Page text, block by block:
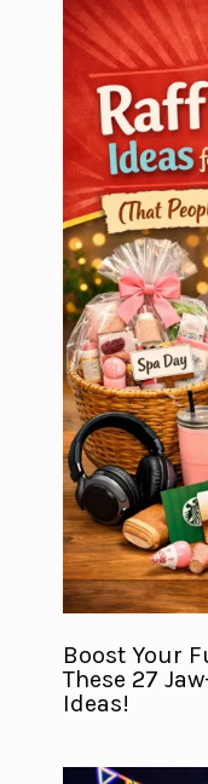
Boost Your
These 27
Ideas!